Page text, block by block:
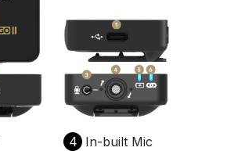
4 In-built Mic